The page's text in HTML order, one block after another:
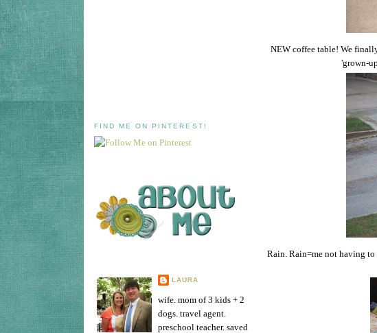
FIND ME ON PINTEREST!
LAURA
wife. mom of 3 kids + 2
dogs. travel agent.
preschool teacher. saved
NEW coffee table! We
'grown-
Rain. Rain=me not having to